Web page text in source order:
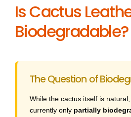
Is Cactus
Biodegradable?
The Question of
While the cactus itself is
currently only partially